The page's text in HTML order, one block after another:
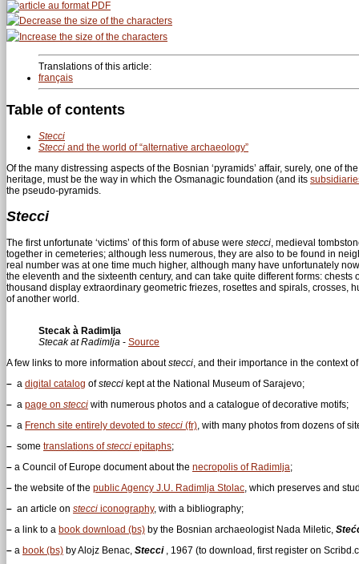
Translations of this article:
français
Table of contents
Stecci
Stecci and the world of “alternative archaeology”
Of the many distressing aspects of the Bosnian ‘pyramids’ affair, surely, one of
heritage, must be the way in which the Osmanagic foundation (and its
the pseudo-pyramids.
Stecci
The first unfortunate ‘victims’ of this form of abuse were stecci , medieval
together in cemeteries; although less numerous, they are also to be found in
real number was at one time much higher, although many have unfortunately
the eleventh and the sixteenth century, and can take quite different forms:
thousand display extraordinary geometric friezes, rosettes and spirals, crosses,
of another world.
Stecak à Radimlja
Stecak at Radimlja - Source
A few links to more information aboutstecci , and their importance in the context
– a digital catalog ofstecci kept at the National Museum of Sarajevo;
– a page on stecci with numerous photos and a catalogue of decorative motifs;
– a French site entirely devoted to stecci (fr) , with many photos from dozens of
– some translations ofstecci epitaphs;
– a Council of Europe document about the necropolis of Radimlja;
– the website of the public Agency J.U. Radimlja Stolac , which preserves and
– an article on stecci iconography, with a bibliography;
– a link to a book download (bs) by the Bosnian archaeologist Nada Miletic,
– a book (bs) by Alojz Benac, Stecci
, 1967 (to download, first register on